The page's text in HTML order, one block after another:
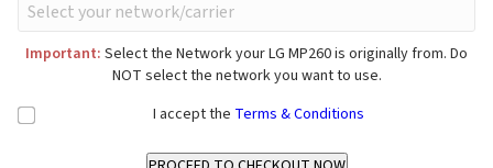
Important: Select the Network your LG MP260 is originally from. Do
NOT select the network you want to use.
I accept the Terms & Conditions